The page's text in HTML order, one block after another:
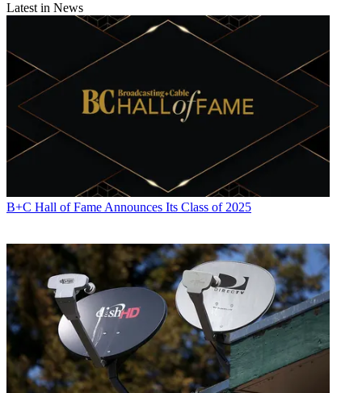
Latest in News
B+C Hall of Fame Announces Its Class of 2025